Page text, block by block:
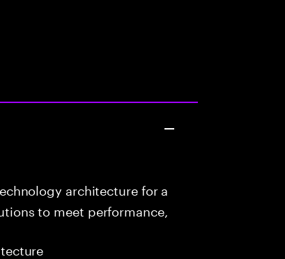
architecture for a
to meet performance,